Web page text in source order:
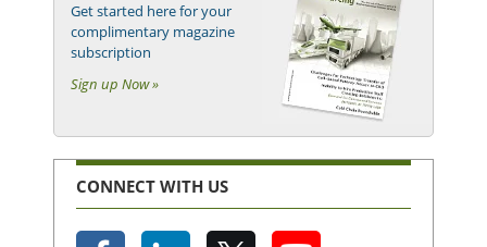
Get started here for your
complimentary magazine
subscription
Sign up Now »
CONNECT WITH US